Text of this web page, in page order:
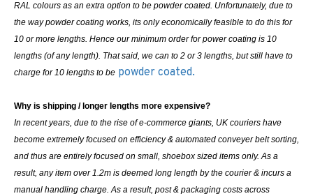
RAL colours as an extra option to be powder coated. Unfortunately, due to
the way powder coating works, its only economically feasible to do this for
10 or more lengths. Hence our minimum order for power coating is 10
lengths (of any length). That said, we can to 2 or 3 lengths, but still have to
charge for 10 lengths to be powder coated.
Why is shipping / longer lengths more expensive?
In recent years, due to the rise of e-commerce giants, UK couriers have
become extremely focused on efficiency & automated conveyer belt sorting,
and thus are entirely focused on small, shoebox sized items only. As a
result, any item over 1.2m is deemed long length by the courier & incurs a
manual handling charge. As a result, post & packaging costs across